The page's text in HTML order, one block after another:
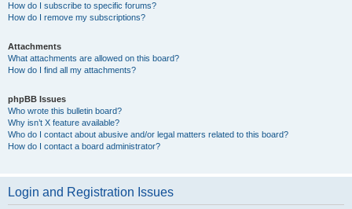
How do I subscribe to specific forums?
How do I remove my subscriptions?
Attachments
What attachments are allowed on this board?
How do I find all my attachments?
phpBB Issues
Who wrote this bulletin board?
Why isn’t X feature available?
Who do I contact about abusive and/or legal matters related to this board?
How do I contact a board administrator?
Login and Registration Issues